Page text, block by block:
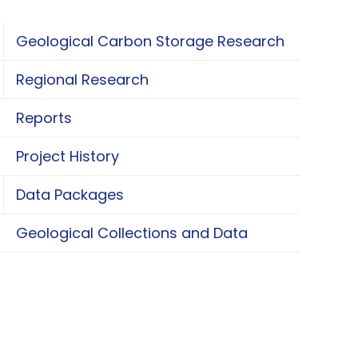
Geological Carbon Storage Research
Geological Carbon Storage Research
Regional Research
Regional Research
Reports
Project History
Data Packages
Data Packages
Geological Collections and Data